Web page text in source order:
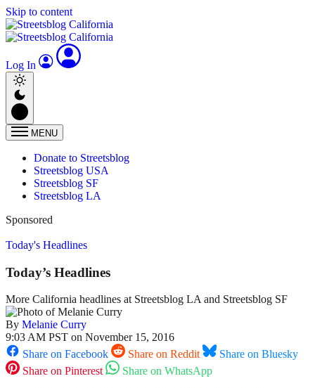
Skip to content
Log In
MENU
Donate to Streetsblog
Streetsblog USA
Streetsblog SF
Streetsblog LA
Sponsored
Today's Headlines
Today’s Headlines
More California headlines at Streetsblog LA and Streetsblog SF
By Melanie Curry
9:03 AM PST on November 15, 2016
Share on Facebook
Share on Reddit
Share on Bluesky
Share on Pinterest
Share on WhatsApp